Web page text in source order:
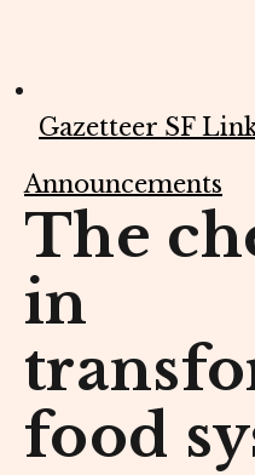
Gazetteer SF
Announcements
The
in
food